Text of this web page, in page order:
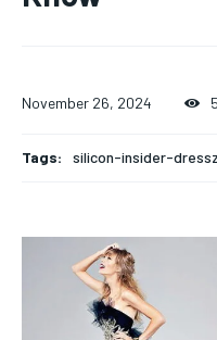
November 26, 2024
Tags: silicon-insider-